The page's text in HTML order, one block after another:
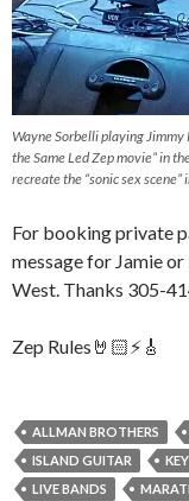
Wayne Sorbelli playing Jimmy
the Same Led Zep movie” in
recreate the “sonic sex
For booking private
message for Jamie
West. Thanks 305-
Zep Rules🤘🏻⚡️🎸
ALLMAN BROTHERS
ISLAND GUITAR
LIVE BANDS